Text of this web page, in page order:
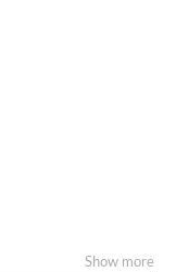
Show more